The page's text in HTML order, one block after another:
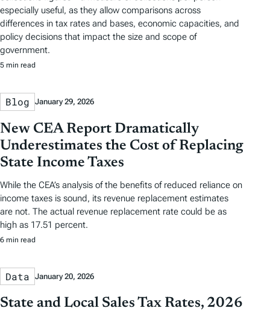
especially useful, as they allow comparisons across
differences in tax rates and bases, economic capacities, and
policy decisions that impact the size and scope of
government.
5 min read
Blog January 29, 2026
New CEA Report Dramatically
Underestimates the Cost of Replacing
State Income Taxes
While the CEA’s analysis of the benefits of reduced reliance on
income taxes is sound, its revenue replacement estimates
are not. The actual revenue replacement rate could be as
high as 17.51 percent.
6 min read
Data January 20, 2026
State and Local Sales Tax Rates, 2026